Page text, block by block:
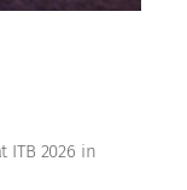
ITB 2026 in